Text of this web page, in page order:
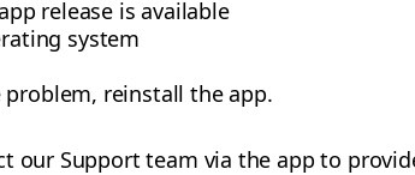
release is available
system
reinstall the app.
our Support team via the app to